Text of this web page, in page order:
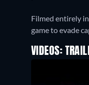
Filmed entirely
game to evade
VIDEOS: